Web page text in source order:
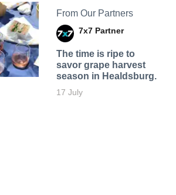
From Our Partners
7x7 Partner
The time is ripe to
savor grape harvest
season in Healdsburg.
17 July